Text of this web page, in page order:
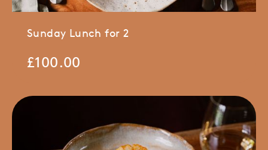
Sunday Lunch for 2
£100.00